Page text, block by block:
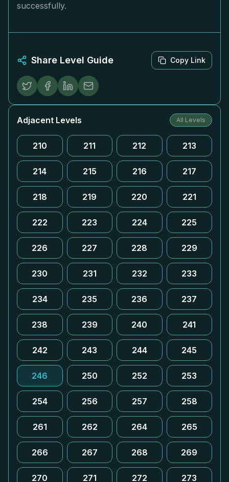
successfully.
Share Level Guide Copy Link
Adjacent Levels All Levels
210 211 212 213
214 215 216 217
218 219 220 221
222 223 224 225
226 227 228 229
230 231 232 233
234 235 236 237
238 239 240 241
242 243 244 245
246 250 252 253
254 256 257 258
261 262 264 265
266 267 268 269
270 271 272 273